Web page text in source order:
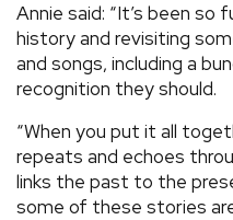
› SHARE YOUR
Annie said: “It’s been so
history and revisiting
and songs, including a
recognition they should.
“When you put it all
repeats and echoes
links the past to the
some of these stories